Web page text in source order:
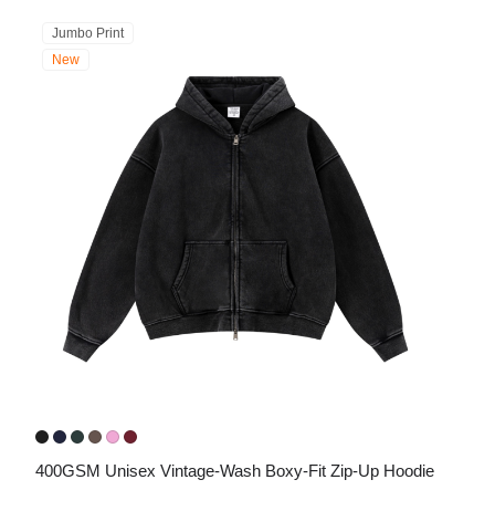
Bestsellers
Mesh Layering V-Neck T-
Jumbo Print
New
400GSM Unisex Vintage-Wash Boxy-Fit Zip-Up Hoodie